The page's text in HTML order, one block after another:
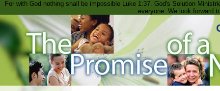
For with God nothing shall be impossible Luke 1:37. God's Solution
everyone. We look forward